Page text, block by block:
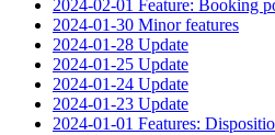
2024-02-01 Feature: Booking
2024-01-30 Minor features
2024-01-28 Update
2024-01-25 Update
2024-01-24 Update
2024-01-23 Update
2024-01-01 Features: